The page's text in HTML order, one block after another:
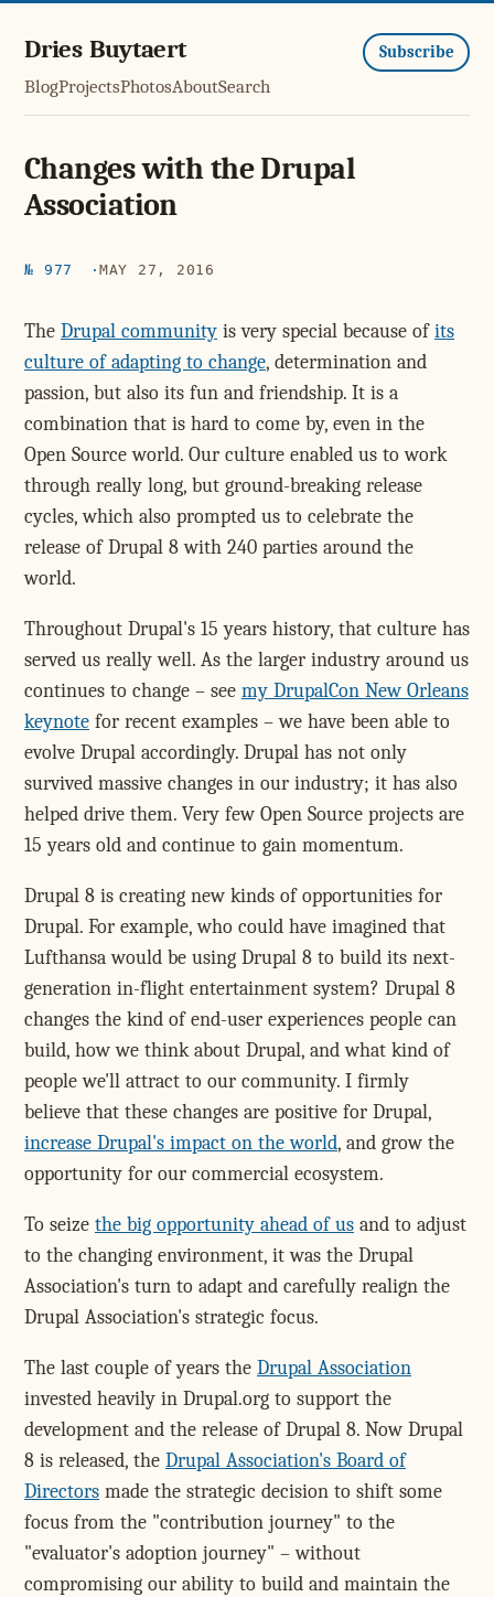
Dries Buytaert
BlogProjectsPhotosAboutSearch
Subscribe
Changes with the Drupal
Association
№ 977 MAY 27, 2016
The Drupal community is very special because ofits
culture of adapting to change, determination and
passion, but also its fun and friendship. It is a
combination that is hard to come by, even in the
Open Source world. Our culture enabled us to work
through really long, but ground-breaking release
cycles, which also prompted us to celebrate the
release of Drupal 8 with 240 parties around the
world.
Throughout Drupal's 15 years history, that culture has
served us really well. As the larger industry around us
continues to change – see my DrupalCon New Orleans
keynote for recent examples – we have been able to
evolve Drupal accordingly. Drupal has not only
survived massive changes in our industry; it has also
helped drive them. Very few Open Source projects are
15 years old and continue to gain momentum.
Drupal 8 is creating new kinds of opportunities for
Drupal. For example, who could have imagined that
Lufthansa would be using Drupal 8 to build its next-
generation in-flight entertainment system? Drupal 8
changes the kind of end-user experiences people can
build, how we think about Drupal, and what kind of
people we'll attract to our community. I firmly
believe that these changes are positive for Drupal,
increase Drupal's impact on the world, and grow the
opportunity for our commercial ecosystem.
To seize the big opportunity ahead of us and to adjust
to the changing environment, it was the Drupal
Association's turn to adapt and carefully realign the
Drupal Association's strategic focus.
The last couple of years the Drupal Association
invested heavily in Drupal.org to support the
development and the release of Drupal 8. Now Drupal
8 is released, the Drupal Association's Board of
Directors made the strategic decision to shift some
focus from the "contribution journey" to the
"evaluator's adoption journey" – without
compromising our ability to build and maintain the